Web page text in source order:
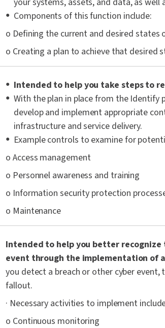
Components of this function include:
o Defining the current and desired states
o Creating a plan to achieve that desired
Intended to help you take steps to
With the plan in place from the Identify
develop and implement appropriate
infrastructure and service delivery.
Example controls to examine for
o Access management
o Personnel awareness and training
o Information security protection
o Maintenance
Intended to help you better
event through the implementation of
you detect a breach or other cyber
fallout.
· Necessary activities to implement
o Continuous monitoring